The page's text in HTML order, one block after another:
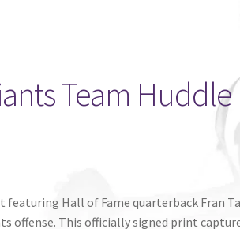
Team
featuring Hall of Fame quarterback Fran
offense. This officially signed print